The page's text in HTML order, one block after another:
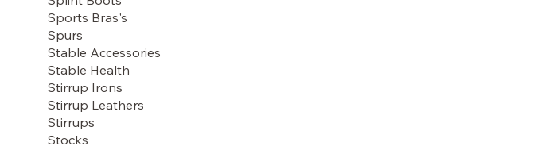
Sports Bras's
Spurs
Stable Accessories
Stable Health
Stirrup Irons
Stirrup Leathers
Stirrups
Stocks